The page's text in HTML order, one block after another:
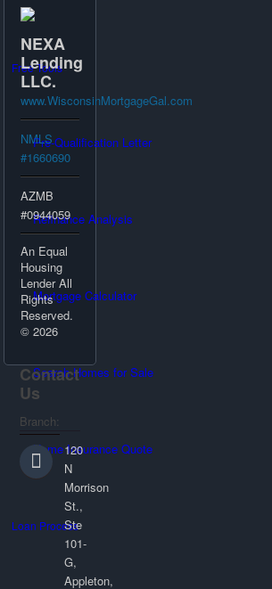
Free Tools
Pre-Qualification Letter
Refinance Analysis
Mortgage Calculator
Search Homes for Sale
Home Insurance Quote
Loan Process
NEXA
Lending
LLC.
www.WisconsinMortgageGal.com
NMLS
#1660690
AZMB
#0944059
An Equal
Housing
Lender All
Rights
Reserved.
© 2026
Contact
Us
Branch:
120
N
Morrison
St.,
Ste
101-
G,
Appleton,